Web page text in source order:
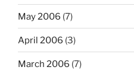
May 2006 (7)
April 2006 (3)
March 2006 (7)